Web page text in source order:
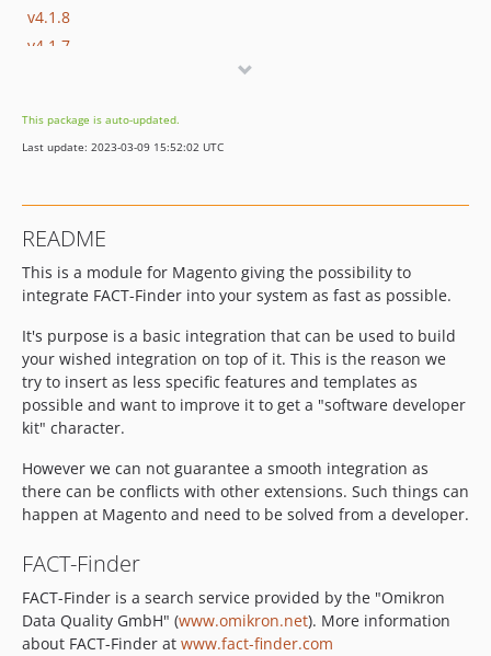
v4.1.8
v4.1.7
v4.1.4
v4.1.3
v4.1.0
v4.0.9
v4.0.8
v4.0.7
v4.0.6
v4.0.5
v4.0.4
v4.0.3-RC4
4.0.2-RC3
3.x-dev
v3.6.6
v3.6.4
3.6.4-beta
This package is auto-updated.
Last update: 2023-03-09 15:52:02 UTC
README
This is a module for Magento giving the possibility to
integrate FACT-Finder into your system as fast as possible.
It's purpose is a basic integration that can be used to build
your wished integration on top of it. This is the reason we
try to insert as less specific features and templates as
possible and want to improve it to get a "software developer
kit" character.
However we can not guarantee a smooth integration as
there can be conflicts with other extensions. Such things can
happen at Magento and need to be solved from a developer.
FACT-Finder
FACT-Finder is a search service provided by the "Omikron
Data Quality GmbH" (www.omikron.net). More information
about FACT-Finder at www.fact-finder.com